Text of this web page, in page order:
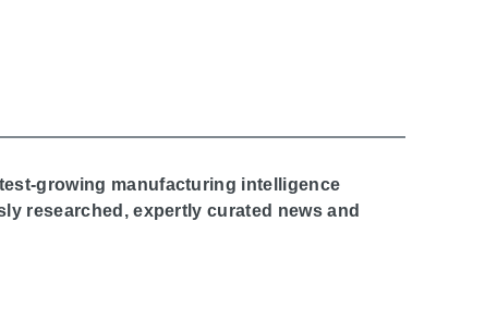
growing manufacturing intelligence
researched, expertly curated news and